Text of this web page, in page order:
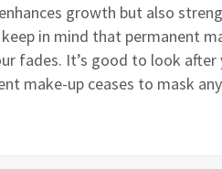
growth but also
in mind that permanent
fades. It’s good to look
make-up ceases to mask